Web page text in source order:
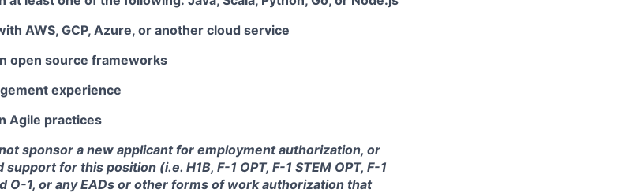
AWS, GCP, Azure, or another cloud service
open source frameworks
experience
Agile practices
sponsor a new applicant for employment authorization, or
for this position (i.e. H1B, F-1 OPT, F-1 STEM OPT, F-1
O-1, or any EADs or other forms of work authorization that